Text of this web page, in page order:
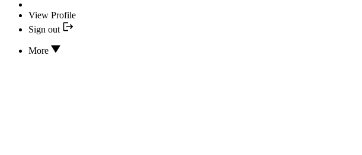
View Profile
Sign out
More